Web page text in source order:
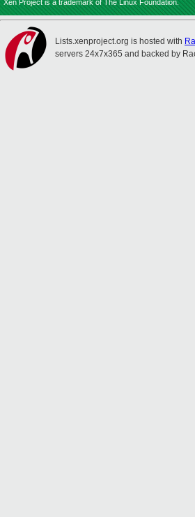
Xen Project is a trademark of The Linux Foundation.
Lists.xenproject.org is hosted with
servers 24x7x365 and backed by